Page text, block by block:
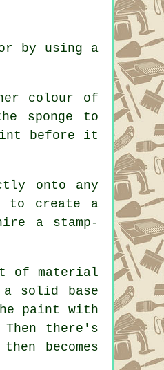
by using a
colour of
sponge to
before it
onto any
to create a
a stamp-
of material
solid base
paint with
there's
becomes